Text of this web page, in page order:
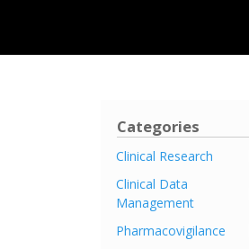
Categories
Clinical Research
Clinical Data
Management
Pharmacovigilance